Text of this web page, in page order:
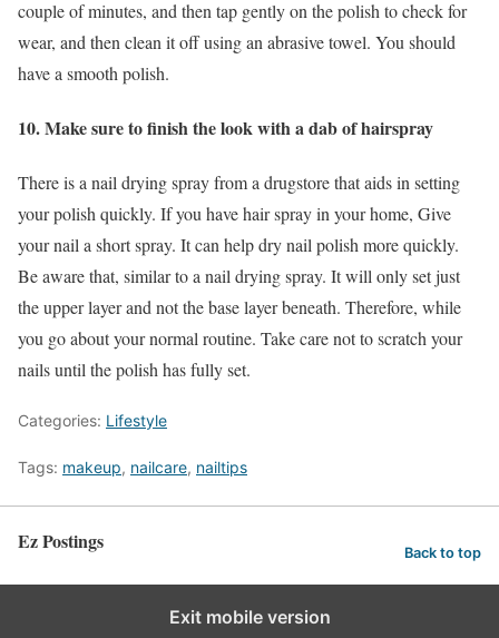
couple of minutes, and then tap gently on the polish to check for
wear, and then clean it off using an abrasive towel. You should
have a smooth polish.
10. Make sure to finish the look with a dab of hairspray
There is a nail drying spray from a drugstore that aids in setting
your polish quickly. If you have hair spray in your home, Give
your nail a short spray. It can help dry nail polish more quickly.
Be aware that, similar to a nail drying spray. It will only set just
the upper layer and not the base layer beneath. Therefore, while
you go about your normal routine. Take care not to scratch your
nails until the polish has fully set.
Categories: Lifestyle
Tags: makeup, nailcare, nailtips
Ez Postings Back to top
Exit mobile version